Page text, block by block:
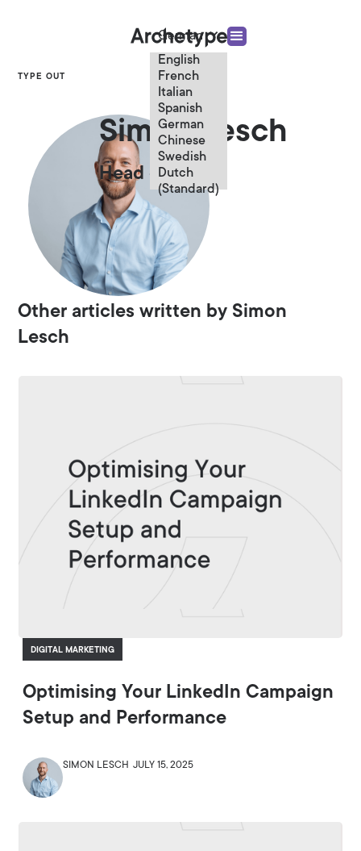
German
English
French
Italian
Spanish
German
Chinese
Swedish
Dutch
(Standard)
TYPE OUT
Simon Lesch
Head of Digital
Other articles written by Simon
Lesch
DIGITAL MARKETING
Optimising Your LinkedIn Campaign
Setup and Performance
SIMON LESCH JULY 15, 2025